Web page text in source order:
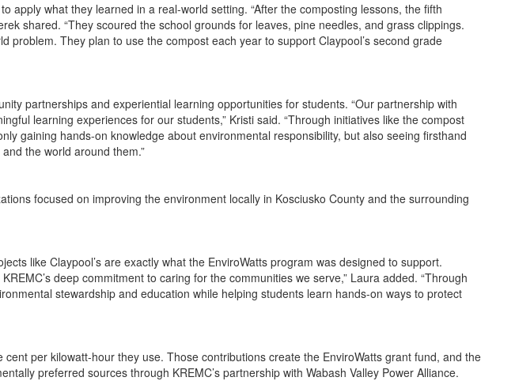
apply what they learned in a real-world setting. “After the composting lessons, the fifth
shared. “They scoured the school grounds for leaves, pine needles, and grass clippings.
They plan to use the compost each year to support Claypool’s second grade
partnerships and experiential learning opportunities for students. “Our partnership with
learning experiences for our students,” Kristi said. “Through initiatives like the compost
gaining hands-on knowledge about environmental responsibility, but also seeing firsthand
the world around them.”
focused on improving the environment locally in Kosciusko County and the surrounding
like Claypool’s are exactly what the EnviroWatts program was designed to support.
deep commitment to caring for the communities we serve,” Laura added. “Through
stewardship and education while helping students learn hands-on ways to protect
per kilowatt-hour they use. Those contributions create the EnviroWatts grant fund, and the
preferred sources through KREMC’s partnership with Wabash Valley Power Alliance.